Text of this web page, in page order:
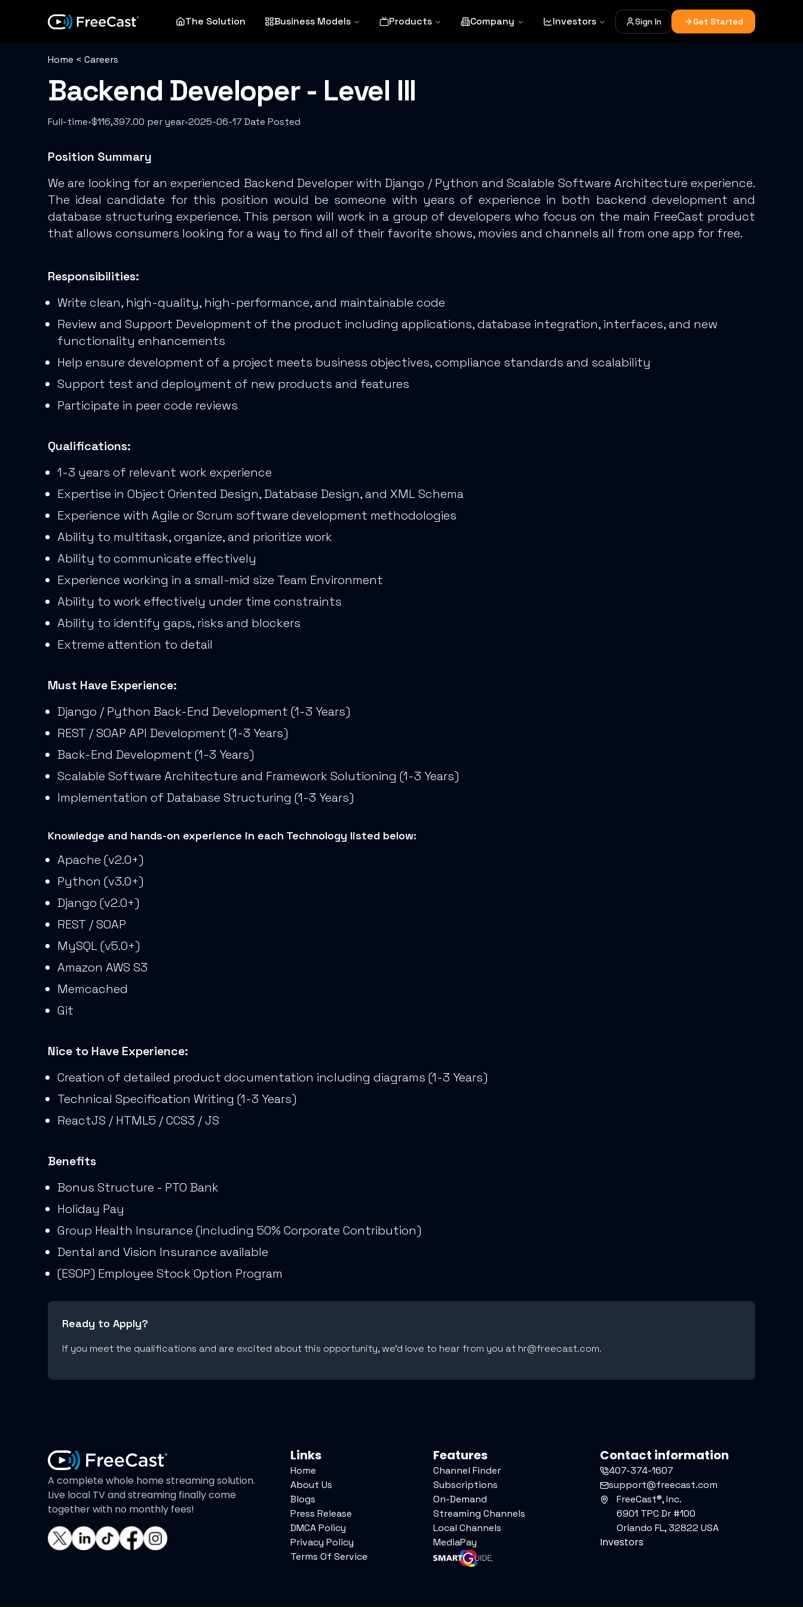
The Solution Business Models Products Company Investors Sign In Get Started
Home < Careers
Backend Developer - Level III
Full-time•$116,397.00 per year•2025-06-17 Date Posted
Position Summary
We are looking for an experienced Backend Developer with Django / Python and Scalable Software Architecture experience.
The ideal candidate for this position would be someone with years of experience in both backend development and
database structuring experience. This person will work in a group of developers who focus on the main FreeCast product
that allows consumers looking for a way to find all of their favorite shows, movies and channels all from one app for free.
Responsibilities:
Write clean, high-quality, high-performance, and maintainable code
Review and Support Development of the product including applications, database integration, interfaces, and new
functionality enhancements
Help ensure development of a project meets business objectives, compliance standards and scalability
Support test and deployment of new products and features
Participate in peer code reviews
Qualifications:
1-3 years of relevant work experience
Expertise in Object Oriented Design, Database Design, and XML Schema
Experience with Agile or Scrum software development methodologies
Ability to multitask, organize, and prioritize work
Ability to communicate effectively
Experience working in a small-mid size Team Environment
Ability to work effectively under time constraints
Ability to identify gaps, risks and blockers
Extreme attention to detail
Must Have Experience:
Django / Python Back-End Development (1-3 Years)
REST / SOAP API Development (1-3 Years)
Back-End Development (1-3 Years)
Scalable Software Architecture and Framework Solutioning (1-3 Years)
Implementation of Database Structuring (1-3 Years)
Knowledge and hands-on experience in each Technology listed below:
Apache (v2.0+)
Python (v3.0+)
Django (v2.0+)
REST / SOAP
MySQL (v5.0+)
Amazon AWS S3
Memcached
Git
Nice to Have Experience:
Creation of detailed product documentation including diagrams (1-3 Years)
Technical Specification Writing (1-3 Years)
ReactJS / HTML5 / CCS3 / JS
Benefits
Bonus Structure - PTO Bank
Holiday Pay
Group Health Insurance (including 50% Corporate Contribution)
Dental and Vision Insurance available
(ESOP) Employee Stock Option Program
Ready to Apply?
If you meet the qualifications and are excited about this opportunity, we'd love to hear from you at hr@freecast.com.
A complete whole home streaming solution.
Live local TV and streaming finally come
together with no monthly fees!
Links
Home
About Us
Blogs
Press Release
DMCA Policy
Privacy Policy
Terms Of Service
Features
Channel Finder
Subscriptions
On-Demand
Streaming Channels
Local Channels
MediaPay
Contact information
407-374-1607
support@freecast.com
FreeCast®, Inc.
6901 TPC Dr #100
Orlando FL, 32822 USA
Investors